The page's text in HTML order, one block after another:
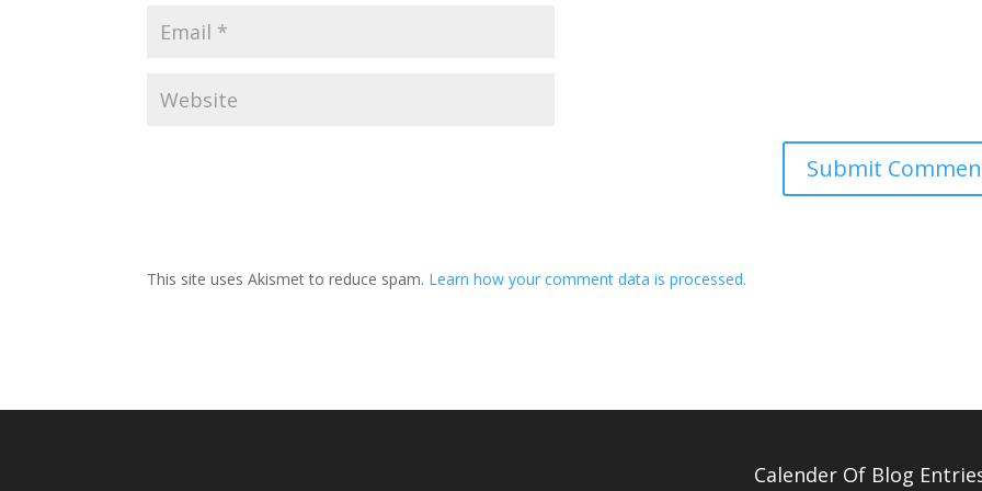
This site uses Akismet to reduce spam. Learn how your comment data is processed.
Calender Of Blog